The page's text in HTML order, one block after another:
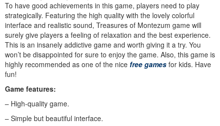
To have good achievements in this game, players need to play
strategically. Featuring the high quality with the lovely colorful
interface and realistic sound, Treasures of Montezum game will
surely give players a feeling of relaxation and the best experience.
This is an insanely addictive game and worth giving it a try. You
won’t be disappointed for sure to enjoy the game. Also, this game is
highly recommended as one of the nice free games for kids. Have
fun!
Game features:
– High-quality game.
– Simple but beautiful interface.